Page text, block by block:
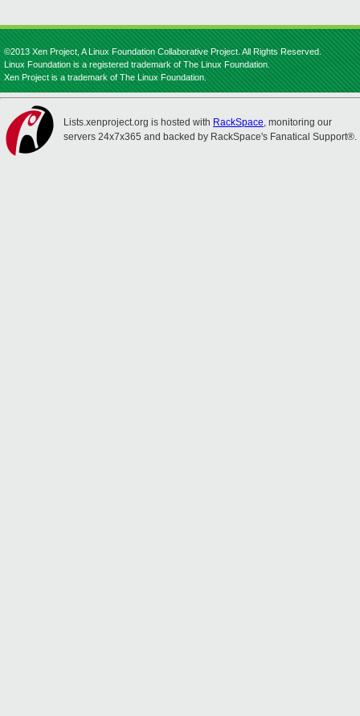
©2013 Xen Project, A Linux Foundation Collaborative Project. All Rights Reserved.
Linux Foundation is a registered trademark of The Linux Foundation.
Xen Project is a trademark of The Linux Foundation.
Lists.xenproject.org is hosted with RackSpace, monitoring our
servers 24x7x365 and backed by RackSpace's Fanatical Support®.